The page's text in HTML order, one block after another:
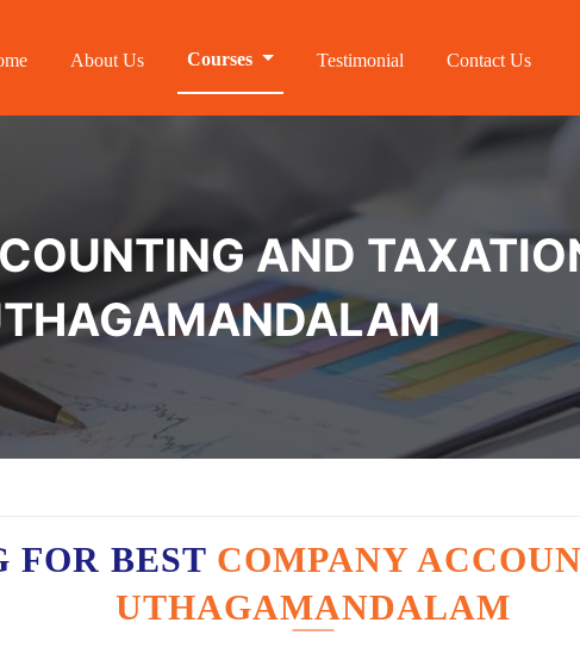
About Us Courses Testimonial Contact Us
AND
FOR BEST COMPANY
UTHAGAMANDALAM